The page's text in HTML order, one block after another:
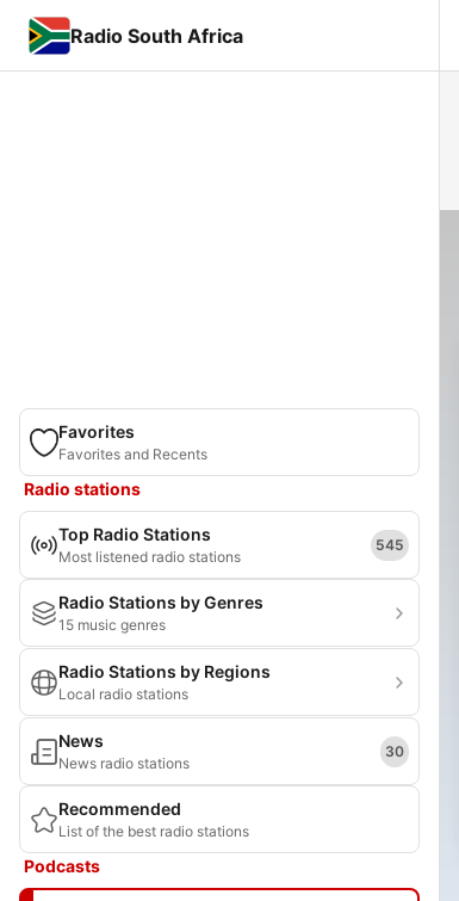
Radio South Africa
Favorites
Favorites and Recents
Radio stations
Top Radio Stations
Most listened radio stations
545
Radio Stations by Genres
15 music genres
Radio Stations by Regions
Local radio stations
News
News radio stations
30
Recommended
List of the best radio stations
Podcasts